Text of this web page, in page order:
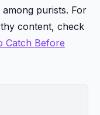
purists. For
content, check
Catch Before